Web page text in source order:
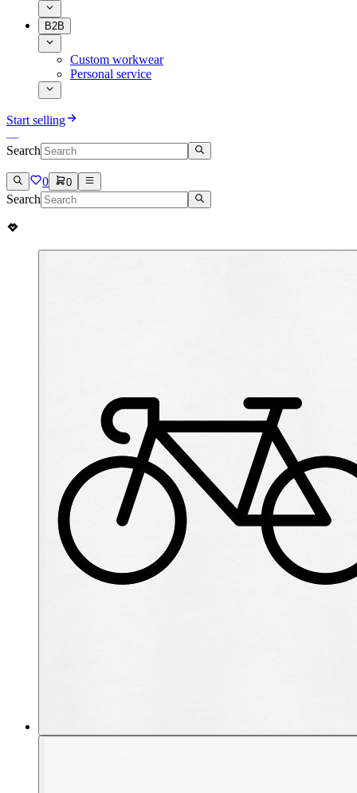
B2B
Custom workwear
Personal service
Start selling
Search
0 0
Search